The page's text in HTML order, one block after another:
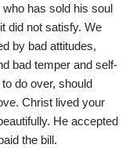
has sold his soul
did not satisfy. We
by bad attitudes,
bad temper and self-
do over, should
Christ lived your
He accepted
the bill.